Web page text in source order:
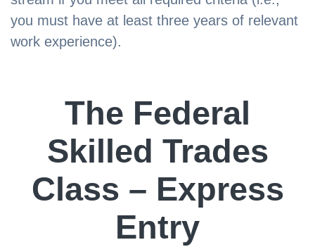
you must have at least three years of relevant
work experience).
The Federal
Skilled Trades
Class – Express
Entry